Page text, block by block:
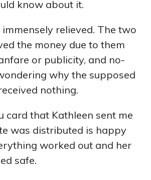
know about it.
relieved. The two
the money due to them
or publicity, and no-
why the supposed
nothing.
card that Kathleen sent me
was distributed is happy
worked out and her
safe.